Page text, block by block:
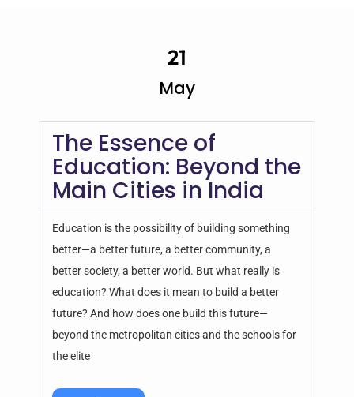
21
May
The Essence of
Education: Beyond the
Main Cities in India
Education is the possibility of building something
better—a better future, a better community, a
better society, a better world. But what really is
education? What does it mean to build a better
future? And how does one build this future—
beyond the metropolitan cities and the schools for
the elite